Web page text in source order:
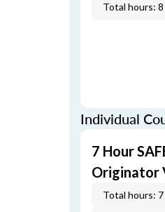
Total hours: 8
Individual
7 Hour
Originator
Total hours: 7